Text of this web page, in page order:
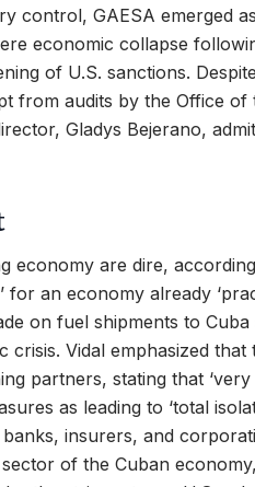
control, GAESA emerged
economic collapse
of U.S. sanctions.
from audits by the Office
Gladys Bejerano,
economy are dire,
for an economy already
on fuel shipments to
crisis. Vidal emphasized that
partners, stating that
as leading to ‘total
insurers, and
of the Cuban